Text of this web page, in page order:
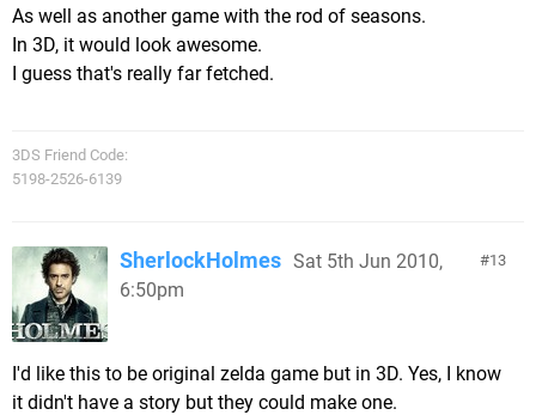
As well as another game with the rod of seasons.
In 3D, it would look awesome.
I guess that's really far fetched.
3DS Friend Code:
5198-2526-6139
13
SherlockHolmes Sat 5th Jun 2010,
6:50pm
I'd like this to be original zelda game but in 3D. Yes, I know
it didn't have a story but they could make one.